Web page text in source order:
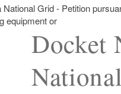
Grid - Petition
equipment or
Docket